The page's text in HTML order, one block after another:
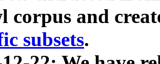
corpus and
subsets.